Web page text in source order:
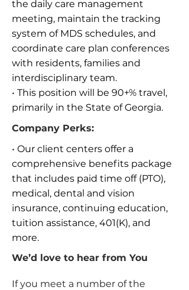
the daily care management
meeting, maintain the tracking
system of MDS schedules, and
coordinate care plan conferences
with residents, families and
interdisciplinary team.
• This position will be 90+% travel,
primarily in the State of Georgia.
Company Perks:
• Our client centers offer a
comprehensive benefits package
that includes paid time off (PTO),
medical, dental and vision
insurance, continuing education,
tuition assistance, 401(K), and
more.
We’d love to hear from You
If you meet a number of the